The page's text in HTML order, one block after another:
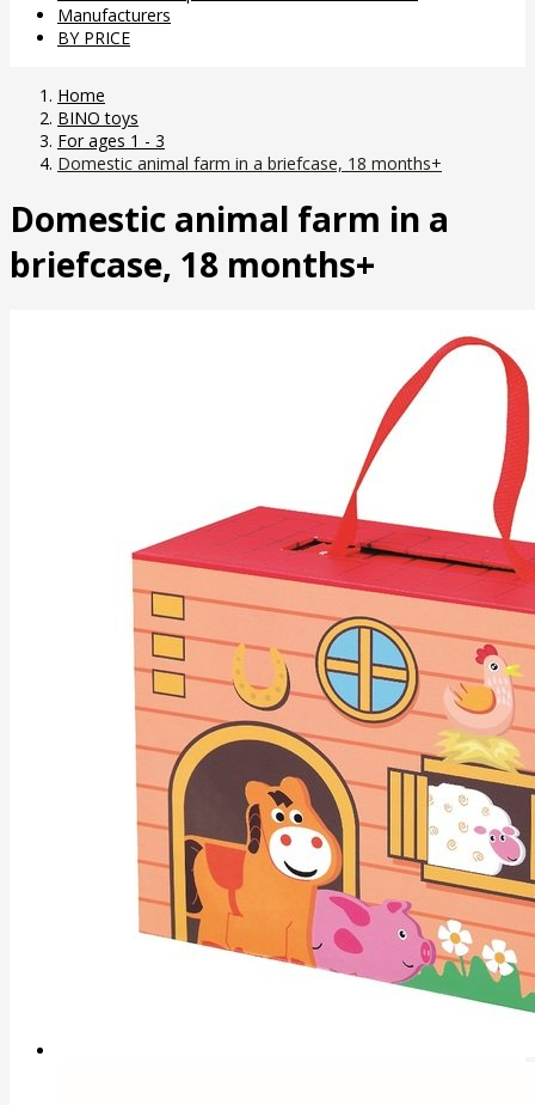
Manufacturers
BY PRICE
Home
BINO toys
For ages 1 - 3
Domestic animal farm in a briefcase, 18 months+
Domestic animal farm in a
briefcase, 18 months+